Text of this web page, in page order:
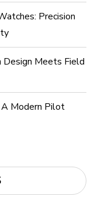
Precision
Meets Field
A Modern Pilot